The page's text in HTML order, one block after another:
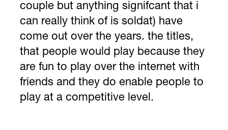
couple but anything signifcant that i
can really think of is soldat) have
come out over the years. the titles,
that people would play because they
are fun to play over the internet with
friends and they do enable people to
play at a competitive level.